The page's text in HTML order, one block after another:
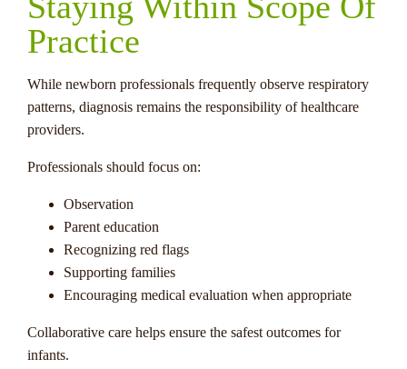
Practice
While newborn professionals frequently observe respiratory
patterns, diagnosis remains the responsibility of healthcare
providers.
Professionals should focus on:
Observation
Parent education
Recognizing red flags
Supporting families
Encouraging medical evaluation when appropriate
Collaborative care helps ensure the safest outcomes for
infants.